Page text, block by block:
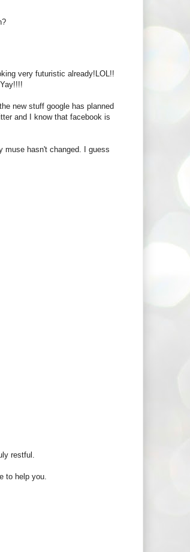
very futuristic already!LOL!!
new stuff google has planned
and I know that facebook is
muse hasn't changed. I guess
restful.
to help you.